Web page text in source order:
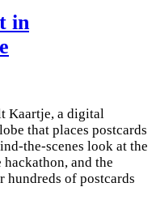
in
Kaartje, a digital
that places postcards
the-scenes look at the
and the
hundreds of postcards